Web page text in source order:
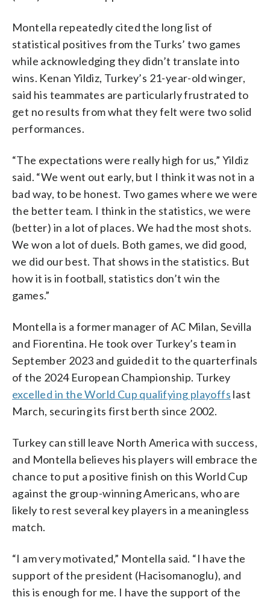
Montella repeatedly cited the long list of
statistical positives from the Turks’ two games
while acknowledging they didn’t translate into
wins. Kenan Yildiz, Turkey’s 21-year-old winger,
said his teammates are particularly frustrated to
get no results from what they felt were two solid
performances.
“The expectations were really high for us,” Yildiz
said. “We went out early, but I think it was not in a
bad way, to be honest. Two games where we were
the better team. I think in the statistics, we were
(better) in a lot of places. We had the most shots.
We won a lot of duels. Both games, we did good,
we did our best. That shows in the statistics. But
how it is in football, statistics don’t win the
games.”
Montella is a former manager of AC Milan, Sevilla
and Fiorentina. He took over Turkey’s team in
September 2023 and guided it to the quarterfinals
of the 2024 European Championship. Turkey
excelled in the World Cup qualifying playoffs last
March, securing its first berth since 2002.
Turkey can still leave North America with success,
and Montella believes his players will embrace the
chance to put a positive finish on this World Cup
against the group-winning Americans, who are
likely to rest several key players in a meaningless
match.
“I am very motivated,” Montella said. “I have the
support of the president (Hacisomanoglu), and
this is enough for me. I have the support of the